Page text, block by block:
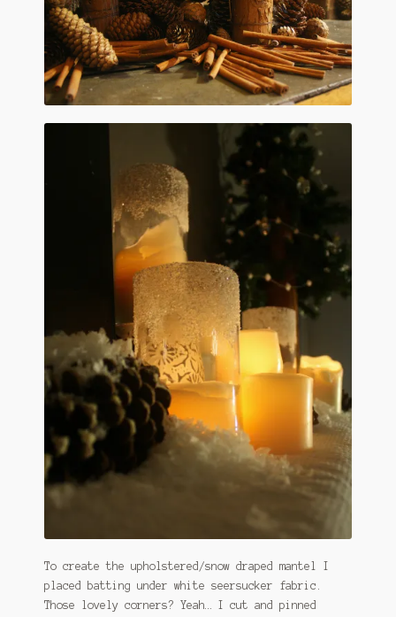
To create the upholstered/snow draped mantel I
placed batting under white seersucker fabric.
Those lovely corners? Yeah… I cut and pinned